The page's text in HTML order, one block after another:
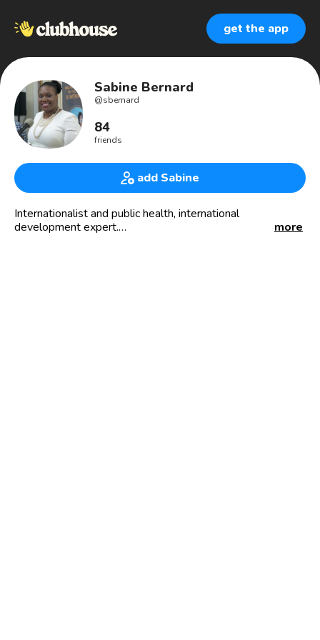
get the app
Sabine Bernard
@sbernard
84
friends
add Sabine
Internationalist and public health, international
development expert.
more